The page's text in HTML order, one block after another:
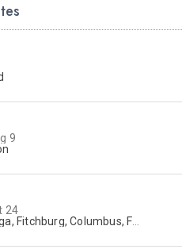
9
24
Frisco, Scranton, Greenville, Schaumburg, Santa Clara, Surrey